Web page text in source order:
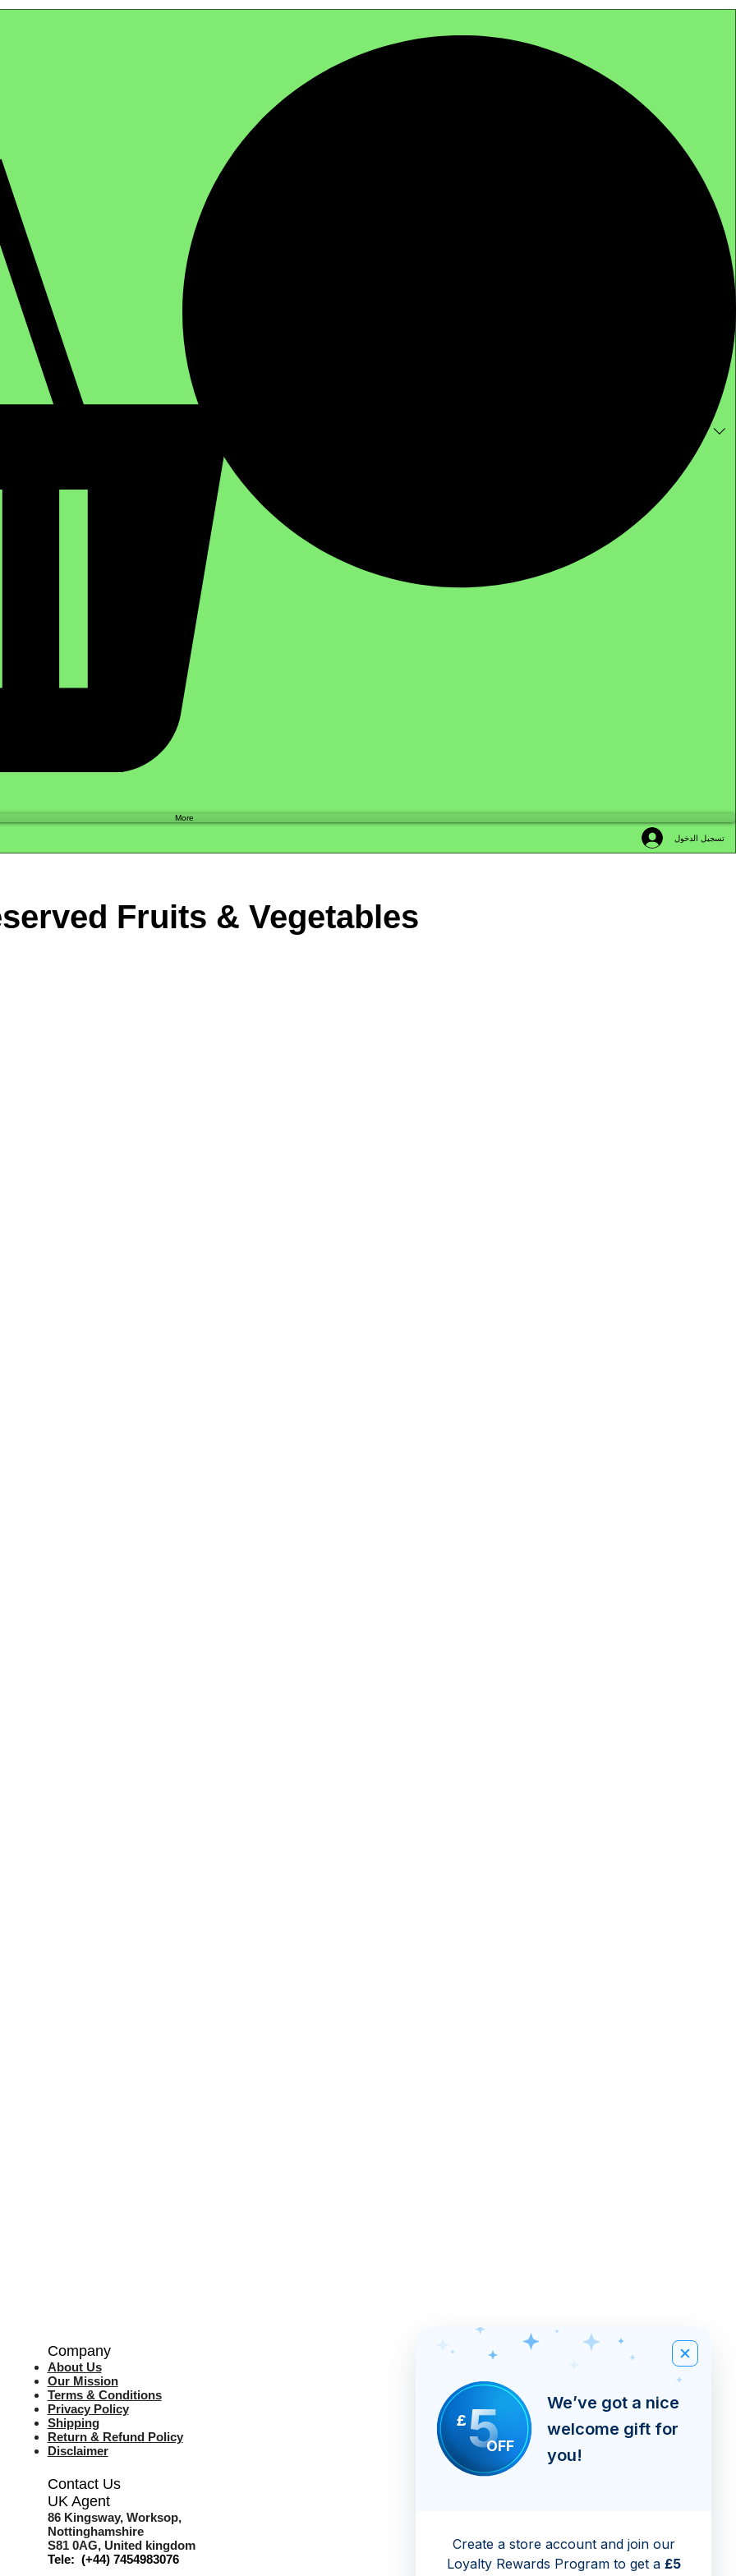
£5OFF
We’ve got a nice
welcome gift for
you!
Create a store account and join our
Loyalty Rewards Program to get a £5
More
تسجيل الدخول
Fruits & Vegetables
Company
About Us
Our Mission
Terms & Conditions
Privacy Policy
Shipping
Return & Refund Policy
Disclaimer
Contact Us
UK Agent
86 Kingsway, Worksop,
Nottinghamshire
S81 0AG, United kingdom
Tele: (+44) 7454983076